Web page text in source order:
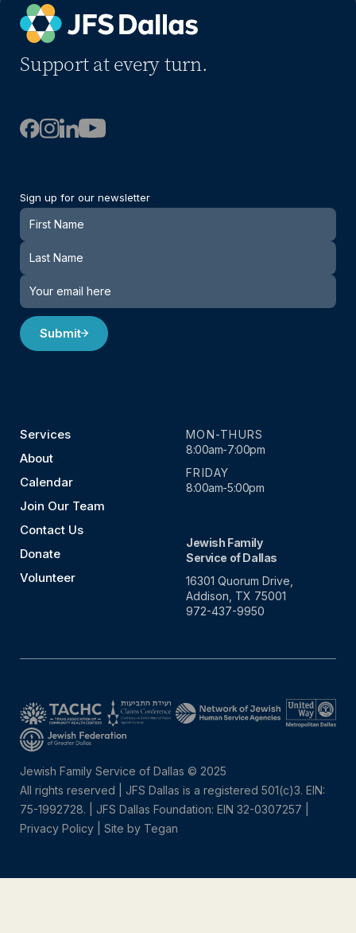
Support at every turn.
Sign up for our newsletter
Newsletter
Submit
Services
About
Calendar
Join Our Team
Contact Us
Donate
Volunteer
MON-THURS
8:00am-7:00pm
FRIDAY
8:00am-5:00pm
Jewish Family
Service of Dallas
16301 Quorum Drive,
Addison, TX 75001
972-437-9950
Jewish Family Service of Dallas © 2025
All rights reserved | JFS Dallas is a registered 501(c)3. EIN:
75-1992728.
JFS Dallas Foundation: EIN 32-0307257 |
Privacy Policy
Site by Tegan